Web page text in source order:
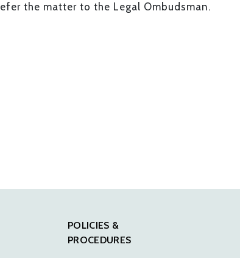
the matter to the Legal Ombudsman.
POLICIES &
PROCEDURES